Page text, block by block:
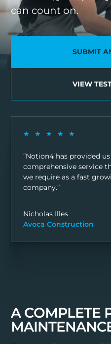
can count on.
SUBMIT
VIEW
★★★★★
“Notion4 has provided
comprehensive service
we require as a fast
company.”
Nicholas Illes
Avoca Construction
A COMPLETE